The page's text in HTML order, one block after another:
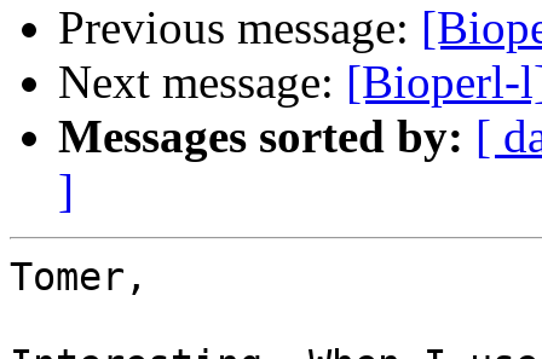
Previous message:
Next message: [Bioperl-
Messages sorted by: [
]
Tomer,